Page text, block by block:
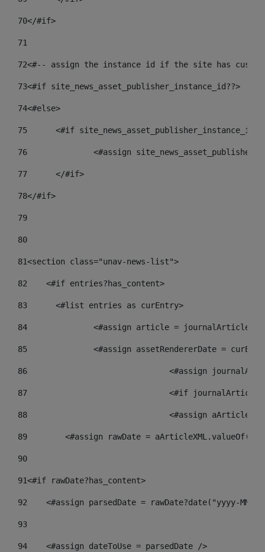
70</#if>
71
72<#-- assign the instance id if the site has
73<#if site_news_asset_publisher_instance_id??>
74<#else>
75
<#if
76
<#assign
77
	</#if>
78</#if>
79
80
81<section class="unav-news-list">
82
    <#if entries?has_content>
83
    	<#list entries as curEntry>
84
<#assign article =
85
<#assign assetRendererDate =
86
<#assign
87
88
<#assign
89
<#assign rawDate =
90
91<#if rawDate?has_content>
92
<#assign parsedDate = rawDate?date("yyyy-MM-
93
94
    <#assign dateToUse = parsedDate />